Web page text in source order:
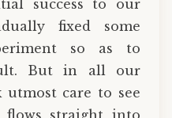
success to our
fixed some
so as to
But in all our
utmost care to see